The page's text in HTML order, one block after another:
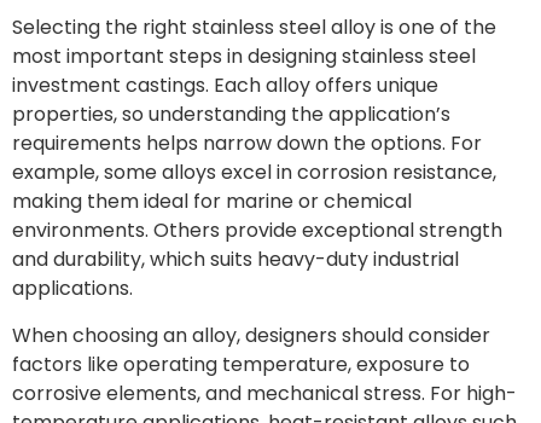
Selecting the right stainless steel alloy is one of the
most important steps in designing stainless steel
investment castings. Each alloy offers unique
properties, so understanding the application’s
requirements helps narrow down the options. For
example, some alloys excel in corrosion resistance,
making them ideal for marine or chemical
environments. Others provide exceptional strength
and durability, which suits heavy-duty industrial
applications.
When choosing an alloy, designers should consider
factors like operating temperature, exposure to
corrosive elements, and mechanical stress. For high-